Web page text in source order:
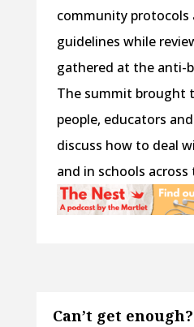
community protocols
guidelines while
gathered at the anti-
The summit brought
people, educators
discuss how to deal
and in schools across
Can’t get enough?